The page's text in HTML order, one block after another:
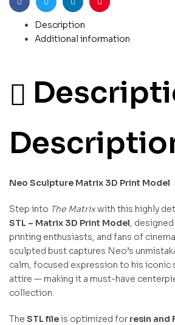
FacebookTwitterLinkedinPinterest
Description
Additional information
Neo Sculpture Matrix 3D Print Model
Step into The Matrixwith this highly
STL – Matrix 3D Print Model,
printing enthusiasts, and fans of
sculpted bust captures Neo’s
calm, focused expression to his iconic
attire — making it a must-have
collection.
The STL fileis optimized for resin and